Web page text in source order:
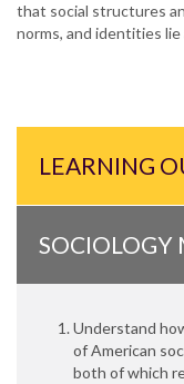
that social structures
norms, and identities
LEARNING
SOCIOLOGY
Understand
of American
both of which